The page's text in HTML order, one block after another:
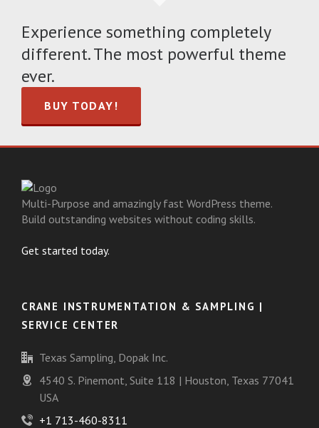
Experience something completely
different. The most powerful theme
ever.
BUY TODAY!
Multi-Purpose and amazingly fast WordPress theme.
Build outstanding websites without coding skills.
Get started today.
CRANE INSTRUMENTATION & SAMPLING |
SERVICE CENTER
Texas Sampling, Dopak Inc.
4540 S. Pinemont, Suite 118 | Houston, Texas 77041
USA
+1 713-460-8311